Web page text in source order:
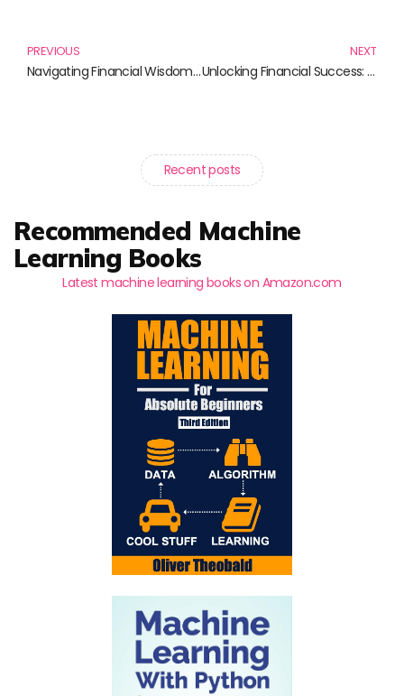
PREVIOUS
Navigating Financial Wisdom: Essential Reads for Wealth and Investment
NEXT
Unlocking Financial Success: Must-Read Books on Alternative Investments
Recent posts
Recommended Machine
Learning Books
Latest machine learning books on Amazon.com